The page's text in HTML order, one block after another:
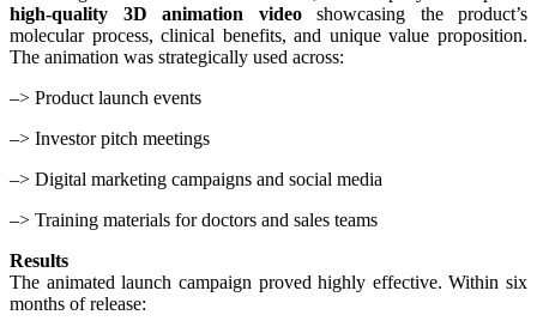
high-quality 3D animation videoshowcasing the product’s
molecular process, clinical benefits, and unique value proposition.
The animation was strategically used across:
–> Product launch events
–> Investor pitch meetings
–> Digital marketing campaigns and social media
–> Training materials for doctors and sales teams
Results
The animated launch campaign proved highly effective. Within six
months of release: